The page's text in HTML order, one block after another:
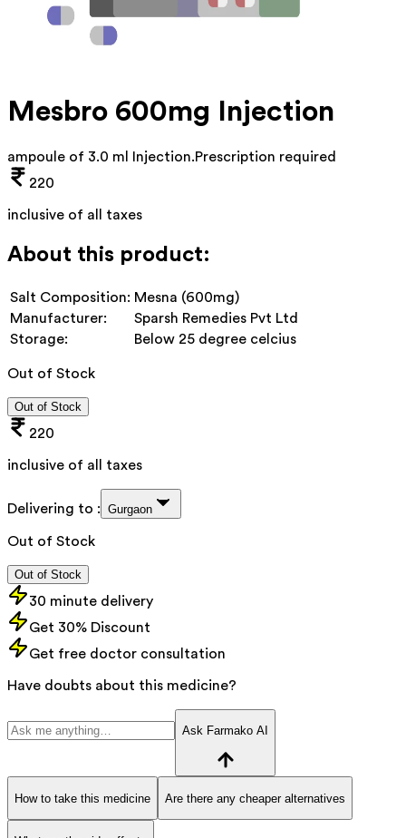
Mesbro 600mg Injection
ampoule of 3.0 ml Injection.Prescription required
220
inclusive of all taxes
About this product:
Salt Composition: Mesna (600mg)
Manufacturer:
Sparsh Remedies Pvt Ltd
Storage:
Below 25 degree celcius
Out of Stock
Out of Stock
220
inclusive of all taxes
Delivering to : Gurgaon
Out of Stock
Out of Stock
30 minute delivery
Get 30% Discount
Get free doctor consultation
Have doubts about this medicine?
Ask Farmako AI
How to take this medicine Are there any cheaper alternatives